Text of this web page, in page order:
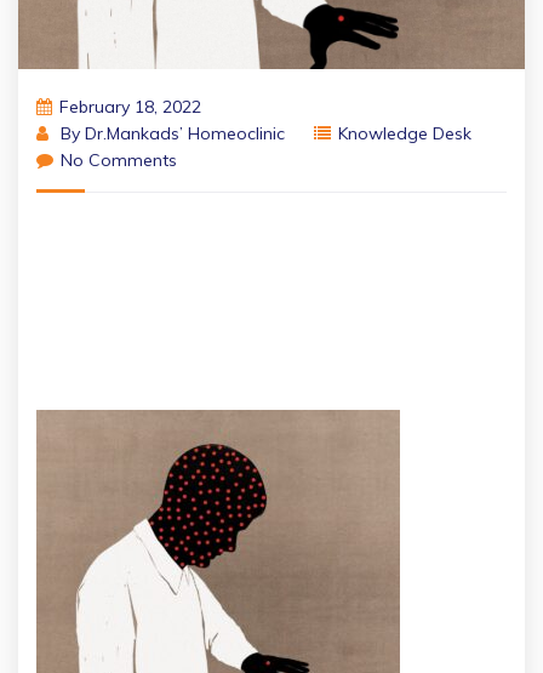
February 18, 2022
By Dr.Mankads’ Homeoclinic
Knowledge Desk
No Comments